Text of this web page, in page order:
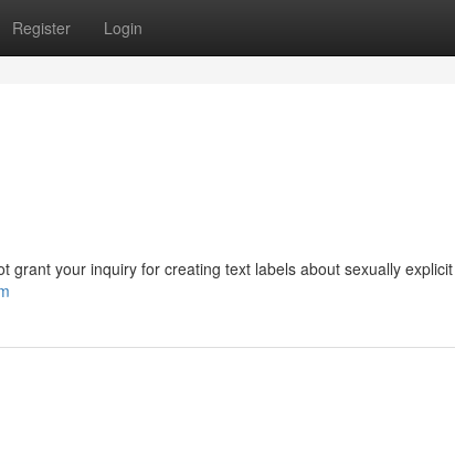
Register Login
your inquiry for creating text labels about sexually explicit